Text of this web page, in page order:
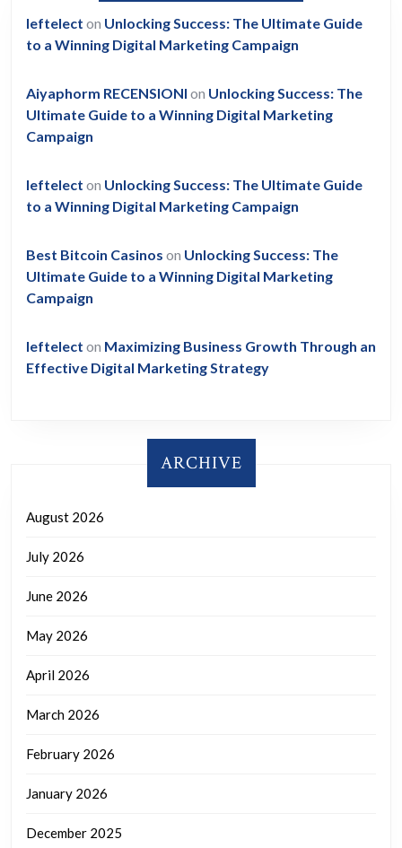
leftelect on Unlocking Success: The Ultimate Guide
to a Winning Digital Marketing Campaign
Aiyaphorm RECENSIONI on Unlocking Success: The
Ultimate Guide to a Winning Digital Marketing
Campaign
leftelect on Unlocking Success: The Ultimate Guide
to a Winning Digital Marketing Campaign
Best Bitcoin Casinos on Unlocking Success: The
Ultimate Guide to a Winning Digital Marketing
Campaign
leftelect on Maximizing Business Growth Through an
Effective Digital Marketing Strategy
ARCHIVE
August 2026
July 2026
June 2026
May 2026
April 2026
March 2026
February 2026
January 2026
December 2025